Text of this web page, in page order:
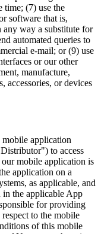
time; (7) use the
software that is,
way a substitute for
automated queries to
e-mail; or (9) use
or our other
manufacture,
accessories, or devices
application
to access
mobile application is
application on a
as applicable, and
in the applicable App
for providing
to the mobile
of this mobile